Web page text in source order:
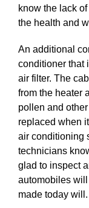
know the lack
the health and
An additional
conditioner that
air filter. The
from the heater
pollen and
replaced when
air conditioning
technicians
glad to inspect
automobiles
made today will.